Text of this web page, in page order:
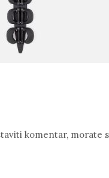
komentar, morate